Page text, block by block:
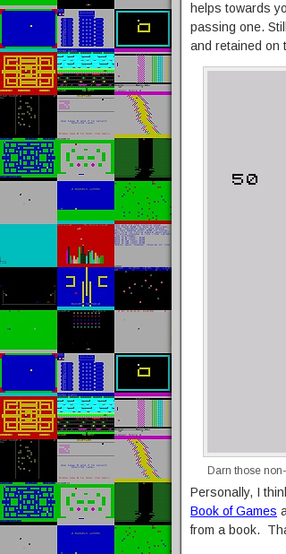
helps towards
passing one.
and retained on
Darn those
Personally, I
Book of Games
from a book.